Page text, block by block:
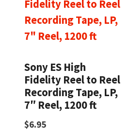
Sony ES High
Fidelity Reel to Reel
Recording Tape, LP,
7″ Reel, 1200 ft
$6.95